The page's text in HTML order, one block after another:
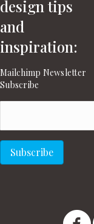
design tips
and
inspiration:
Mailchimp Newsletter
Subscribe
Subscribe